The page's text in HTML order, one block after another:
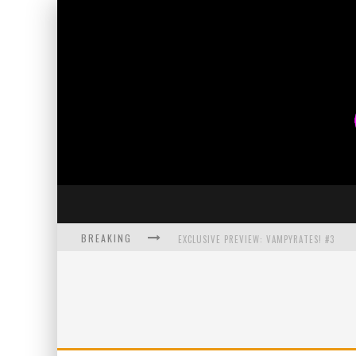
BREAKING EXCLUSIVE PREVIEW: VAMPYRATES! #3